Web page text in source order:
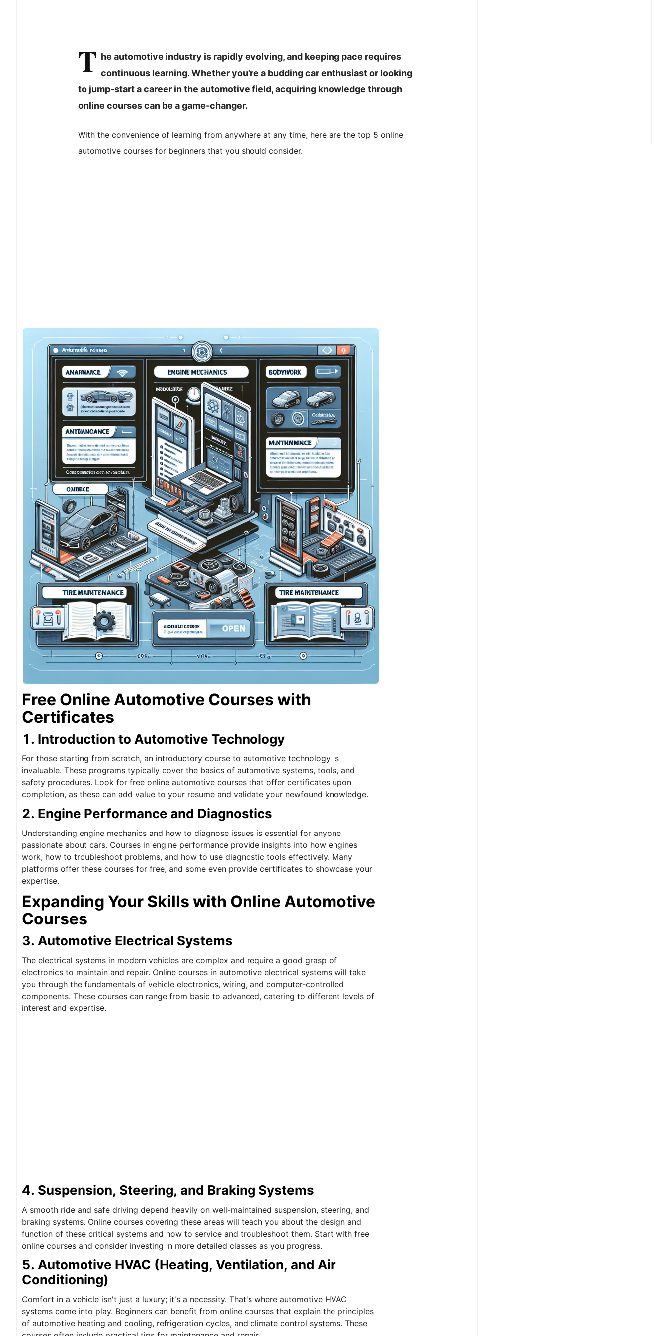
T he automotive industry is rapidly evolving, and keeping pace requires
continuous learning. Whether you're a budding car enthusiast or looking
to jump-start a career in the automotive field, acquiring knowledge through
online courses can be a game-changer.
With the convenience of learning from anywhere at any time, here are the top 5 online
automotive courses for beginners that you should consider.
Free Online Automotive Courses with
Certificates
1. Introduction to Automotive Technology
For those starting from scratch, an introductory course to automotive technology is
invaluable. These programs typically cover the basics of automotive systems, tools, and
safety procedures. Look for free online automotive courses that offer certificates upon
completion, as these can add value to your resume and validate your newfound knowledge.
2. Engine Performance and Diagnostics
Understanding engine mechanics and how to diagnose issues is essential for anyone
passionate about cars. Courses in engine performance provide insights into how engines
work, how to troubleshoot problems, and how to use diagnostic tools effectively. Many
platforms offer these courses for free, and some even provide certificates to showcase your
expertise.
Expanding Your Skills with Online Automotive
Courses
3. Automotive Electrical Systems
The electrical systems in modern vehicles are complex and require a good grasp of
electronics to maintain and repair. Online courses in automotive electrical systems will take
you through the fundamentals of vehicle electronics, wiring, and computer-controlled
components. These courses can range from basic to advanced, catering to different levels of
interest and expertise.
4. Suspension, Steering, and Braking Systems
A smooth ride and safe driving depend heavily on well-maintained suspension, steering, and
braking systems. Online courses covering these areas will teach you about the design and
function of these critical systems and how to service and troubleshoot them. Start with free
online courses and consider investing in more detailed classes as you progress.
5. Automotive HVAC (Heating, Ventilation, and Air
Conditioning)
Comfort in a vehicle isn't just a luxury; it's a necessity. That's where automotive HVAC
systems come into play. Beginners can benefit from online courses that explain the principles
of automotive heating and cooling, refrigeration cycles, and climate control systems. These